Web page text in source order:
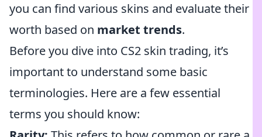
you can find various skins and evaluate their
worth based on market trends.
Before you dive into CS2 skin trading, it’s
important to understand some basic
terminologies. Here are a few essential
terms you should know: